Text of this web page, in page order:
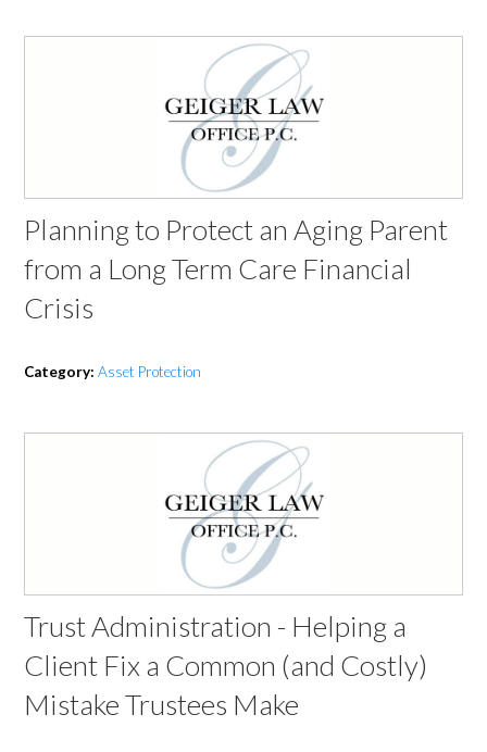
Planning to Protect an Aging Parent
from a Long Term Care Financial
Crisis
Category:Asset Protection
Trust Administration - Helping a
Client Fix a Common (and Costly)
Mistake Trustees Make